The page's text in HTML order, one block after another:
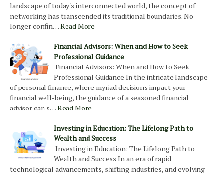
landscape of today's interconnected world, the concept of
networking has transcended its traditional boundaries. No
longer confin…Read More
Financial Advisors: When and How to Seek
Professional Guidance
Financial Advisors: When and How to Seek
Professional Guidance In the intricate landscape
of personal finance, where myriad decisions impact your
financial well-being, the guidance of a seasoned financial
advisor can s…Read More
Investing in Education: The Lifelong Path to
Wealth and Success
Investing in Education: The Lifelong Path to
Wealth and Success In an era of rapid
technological advancements, shifting industries, and evolving